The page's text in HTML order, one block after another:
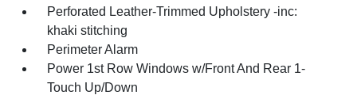
Perforated Leather-Trimmed Upholstery -inc:
khaki stitching
Perimeter Alarm
Power 1st Row Windows w/Front And Rear 1-
Touch Up/Down